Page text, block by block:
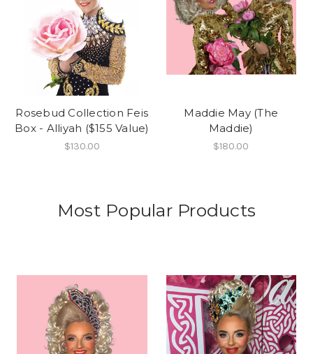
Rosebud Collection Feis
Box - Alliyah ($155 Value)
$130.00
Maddie May (The
Maddie)
$180.00
Most Popular Products